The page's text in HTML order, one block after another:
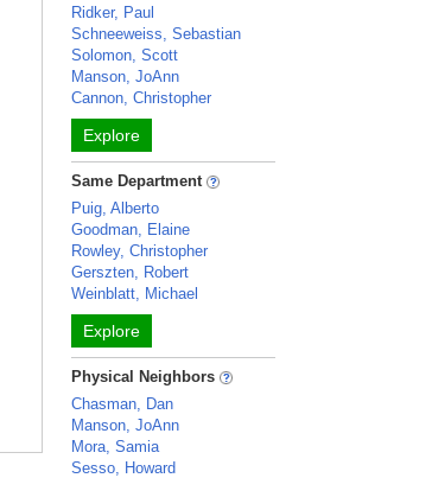
Ridker, Paul
Schneeweiss, Sebastian
Solomon, Scott
Manson, JoAnn
Cannon, Christopher
Explore
Same Department
Puig, Alberto
Goodman, Elaine
Rowley, Christopher
Gerszten, Robert
Weinblatt, Michael
Explore
Physical Neighbors
Chasman, Dan
Manson, JoAnn
Mora, Samia
Sesso, Howard